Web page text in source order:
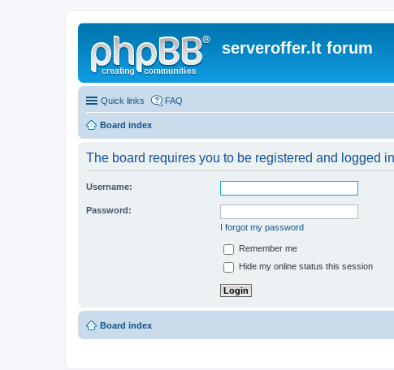
serveroffer.lt forum
Quick links FAQ
Board index
The board requires you to be registered and logged
Username:
Password:
I forgot my password
Remember me
Hide my online status this session
Board index